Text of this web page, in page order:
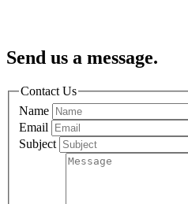
Send us a message.
Contact Us
Name
Email
Subject